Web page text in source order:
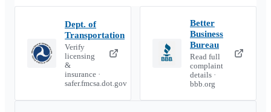
Dept. of
Transportation
Verify
licensing
&
insurance ·
safer.fmcsa.dot.gov
Better
Business
Bureau
Read full
complaint
details ·
bbb.org